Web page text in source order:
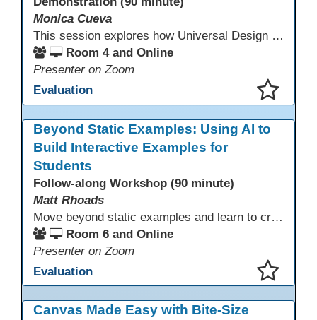
Monica Cueva
This session explores how Universal Design for Learning (UDL) can serve as a powerful framework for empowering and engaging students, supporting language development, and building community. Many educators are already using elements of UDL without realizing it. This session offers practical strategies for identifying and refining those practices to more intentionally align with the framework and better support our diverse multilingual learners.
Room 4 and Online
Presenter on Zoom
Evaluation
Beyond Static Examples: Using AI to
Build Interactive Examples for
Students
Follow-along Workshop (90 minute)
Matt Rhoads
Move beyond static examples and learn to create dynamic, interactive tutorials for any subject. This hands-on lab demystifies using generative AI as a powerful instructional design partner. No coding required! We will walk through a practical workflow: crafting effective prompts, refining AI-generated HTML code, and deploying the finished tutorial directly into your LMS. This session provides a replicable process to build engaging, step-by-step learning experiences and time to build your own.
Room 6 and Online
Presenter on Zoom
Evaluation
Canvas Made Easy with Bite-Size